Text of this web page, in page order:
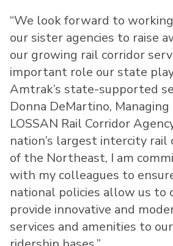
“We look forward to
our sister agencies to raise
our growing rail corridor
important role our state
Amtrak’s state-supported
Donna DeMartino,
LOSSAN Rail Corridor
nation’s largest intercity rail
of the Northeast, I am
with my colleagues to
national policies allow us to
provide innovative and
services and amenities to